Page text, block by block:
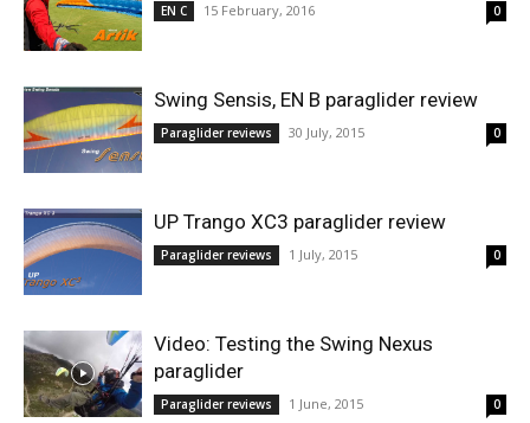
EN C 15 February, 2016 0
Swing Sensis, EN B paraglider review
Paraglider reviews 30 July, 2015 0
UP Trango XC3 paraglider review
Paraglider reviews 1 July, 2015 0
Video: Testing the Swing Nexus
paraglider
Paraglider reviews 1 June, 2015 0